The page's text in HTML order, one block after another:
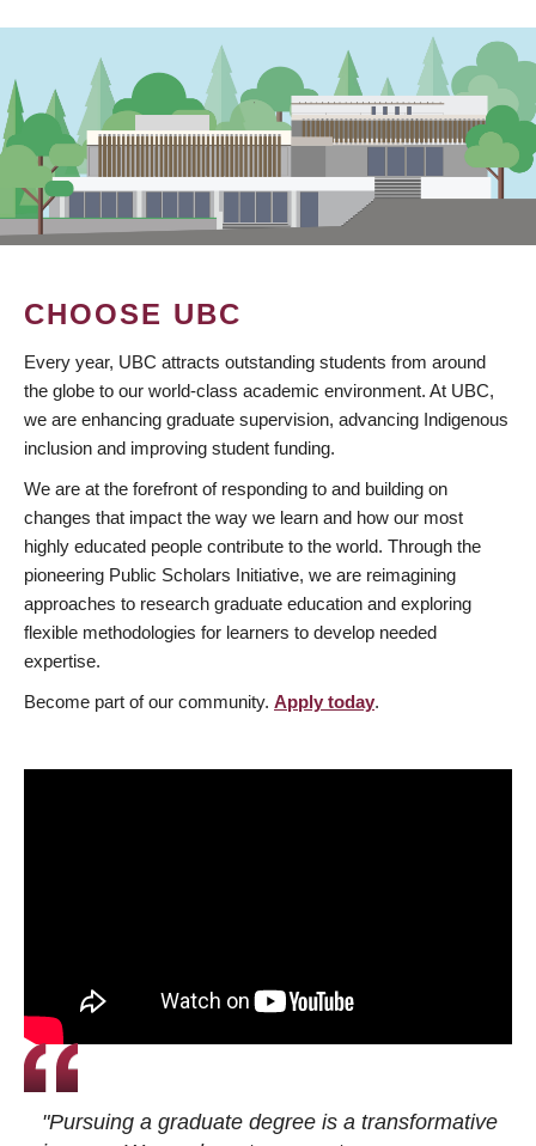
CHOOSE UBC
Every year, UBC attracts outstanding students from around
the globe to our world-class academic environment. At UBC,
we are enhancing graduate supervision, advancing Indigenous
inclusion and improving student funding.
We are at the forefront of responding to and building on
changes that impact the way we learn and how our most
highly educated people contribute to the world. Through the
pioneering Public Scholars Initiative, we are reimagining
approaches to research graduate education and exploring
flexible methodologies for learners to develop needed
expertise.
Become part of our community. Apply today.
"Pursuing a graduate degree is a transformative